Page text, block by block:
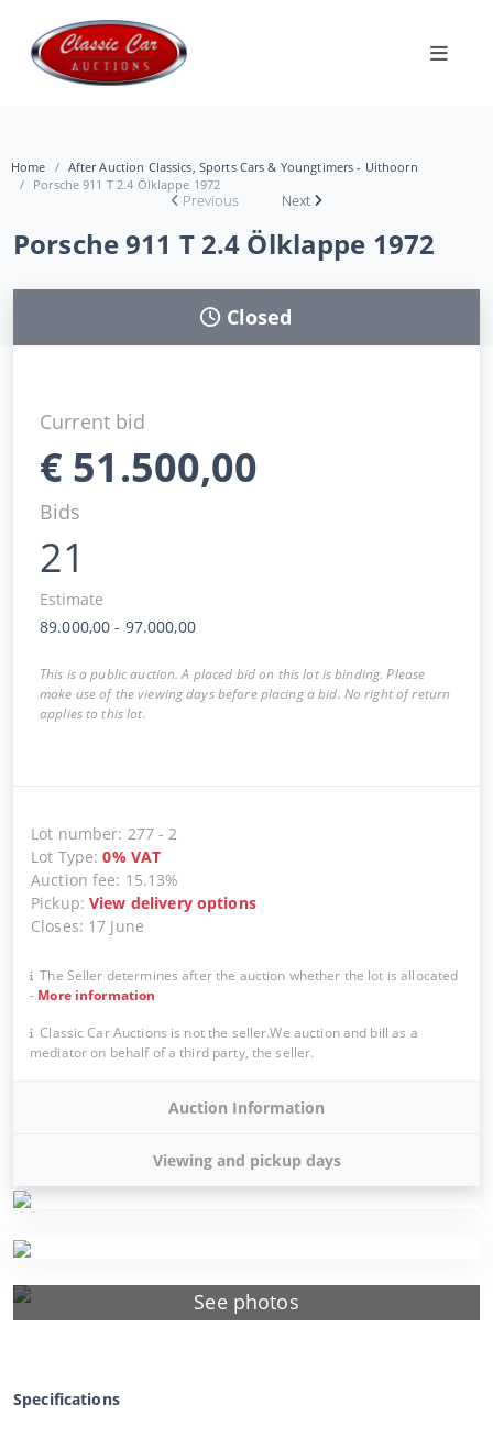
Home
After Auction Classics, Sports Cars & Youngtimers - Uithoorn
Porsche 911 T 2.4 Ölklappe 1972
Previous Next
Porsche 911 T 2.4 Ölklappe 1972
See photos
Closed
Current bid
€ 51.500,00
Bids
21
Estimate
89.000,00 - 97.000,00
This is a public auction. A placed bid on this lot is binding. Please
make use of the viewing days before placing a bid. No right of return
applies to this lot.
Lot number: 277 -2
Lot Type:0% VAT
Auction fee: 15.13%
Pickup:View delivery options
Closes: 17 June
The Seller determines after the auction whether the lot is allocated
- More information
Classic Car Auctions is not the seller.We auction and bill as a
mediator on behalf of a third party, the seller.
Auction Information
Viewing and pickup days
Specifications